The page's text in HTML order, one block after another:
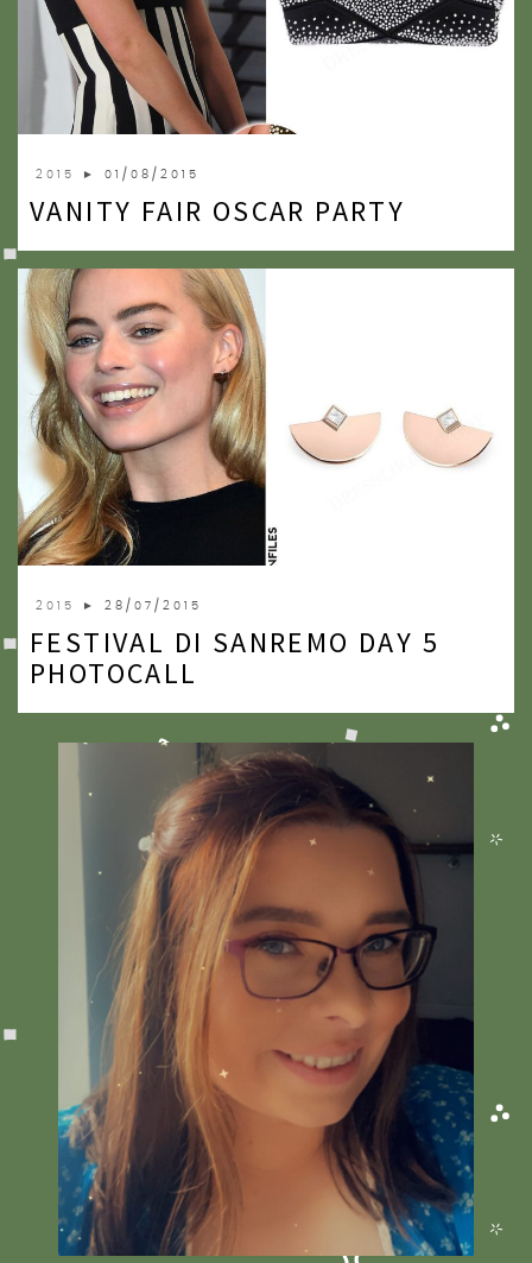
2015 ► 01/08/2015
VANITY FAIR OSCAR PARTY
2015 ► 28/07/2015
FESTIVAL DI SANREMO DAY 5
PHOTOCALL